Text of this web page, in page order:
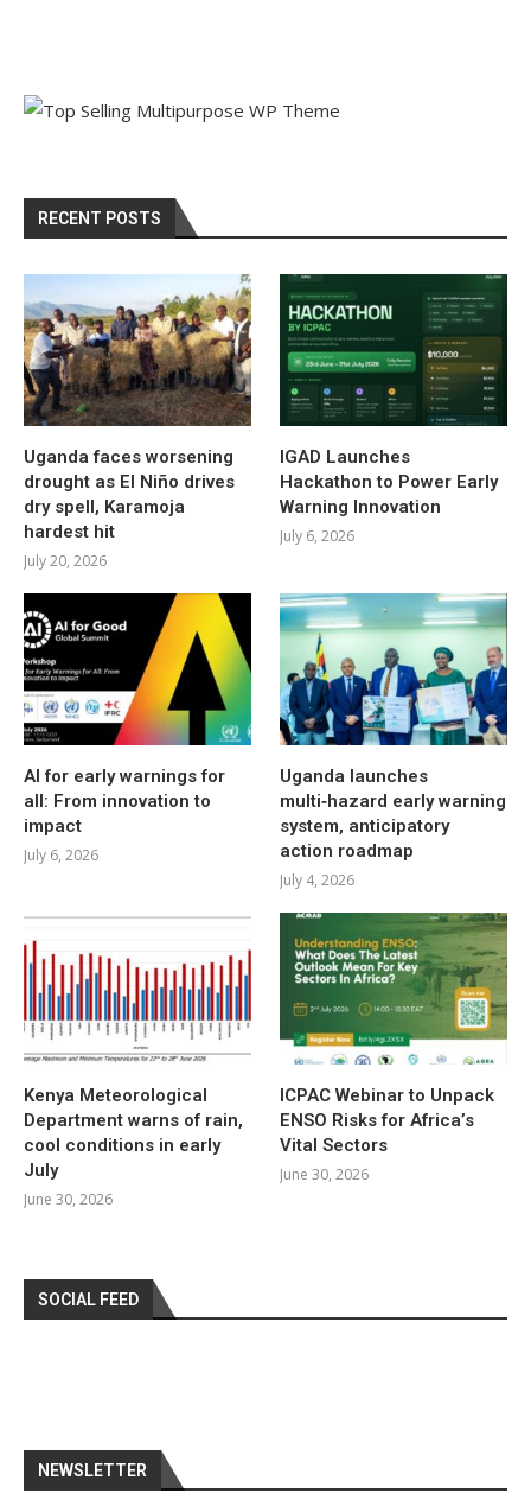
RECENT POSTS
Uganda faces worsening
drought as El Niño drives
dry spell, Karamoja
hardest hit
July 20, 2026
IGAD Launches
Hackathon to Power Early
Warning Innovation
July 6, 2026
AI for early warnings for
all: From innovation to
impact
July 6, 2026
Uganda launches
multi‑hazard early warning
system, anticipatory
action roadmap
July 4, 2026
Kenya Meteorological
Department warns of rain,
cool conditions in early
July
June 30, 2026
ICPAC Webinar to Unpack
ENSO Risks for Africa’s
Vital Sectors
June 30, 2026
SOCIAL FEED
NEWSLETTER